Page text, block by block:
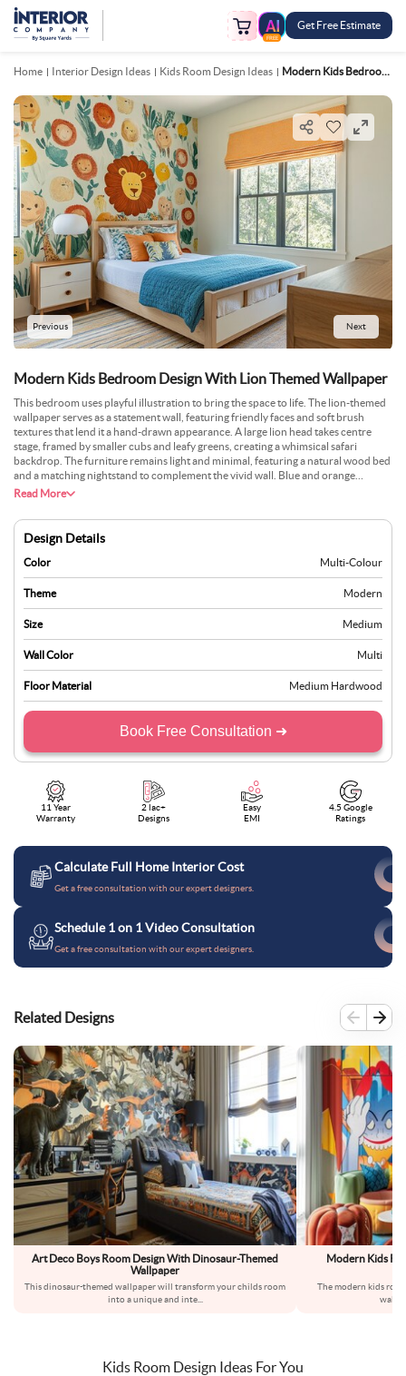
FREE
Get Free Estimate
Home Interior Design Ideas Kids Room Design Ideas Modern Kids Bedroom Design With Lion Themed Wallpaper
Previous Next
Modern Kids Bedroom Design With Lion Themed Wallpaper
This bedroom uses playful illustration to bring the space to life. The lion-themed
wallpaper serves as a statement wall, featuring friendly faces and soft brush
textures that lend it a hand-drawn appearance. A large lion head takes centre
stage, framed by smaller cubs and leafy greens, creating a whimsical safari
backdrop. The furniture remains light and minimal, featuring a natural wood bed
and a matching nightstand to complement the vivid wall. Blue and orange
accents are repeated in the bedding and blinds, creating a cohesive palette that
the strong colours and letting the space feel light. The overall setting is fun yet
neat, perfect for a modern childs room with character.
Read More
Design Details
Color Multi-Colour
Theme Modern
Size Medium
Wall Color Multi
Floor Material Medium Hardwood
Book Free Consultation ➜
11 Year
Warranty
2 lac+
Designs
Easy
EMI
4.5 Google
Ratings
Calculate Full Home Interior Cost
Get a free consultation with our expert designers.
Schedule 1 on 1 Video Consultation
Get a free consultation with our expert designers.
Related Designs
Art Deco Boys Room Design With Dinosaur-Themed
Wallpaper
This dinosaur-themed wallpaper will transform your childs room
into a unique and inte...
Modern Kids
The modern kids
Kids Room Design Ideas For You